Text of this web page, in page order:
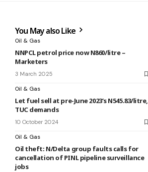
You May also Like
Oil & Gas
NNPCL petrol price now N860/litre –
Marketers
3 March 2025
Oil & Gas
Let fuel sell at pre-June 2023’s N545.83/litre,
TUC demands
10 October 2024
Oil & Gas
Oil theft: N/Delta group faults calls for
cancellation of PINL pipeline surveillance
jobs